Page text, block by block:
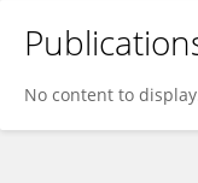
Shilpa Reddy
No content to